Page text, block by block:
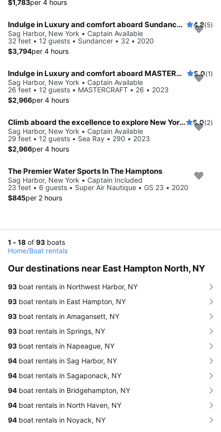
$1,783per 4 hours
Indulge in Luxury and comfort aboard Sundancer 32 4.8(5)
Sag Harbor, New York • Captain Available
32 feet • 12 guests • Sundancer • 32 • 2020
$3,794per 4 hours
Indulge in Luxury and comfort aboard MASTERCRAFT 5.0(1)
Sag Harbor, New York • Captain Available
26 feet • 12 guests • MASTERCRAFT • 26 • 2023
$2,966per 4 hours
Climb aboard the excellence to explore New York aboard this 29 ft Bowrider 5.0(2)
Sag Harbor, New York • Captain Available
29 feet • 12 guests • Sea Ray • 290 • 2023
$2,966per 4 hours
The Premier Water Sports In The Hamptons
Sag Harbor, New York • Captain Included
23 feet • 6 guests • Super Air Nautique • GS 23 • 2020
$845per 2 hours
1 - 18 of 93 boats
Home/Boat rentals
Our destinations near East Hampton North, NY
93 boat rentals in Northwest Harbor, NY
93 boat rentals in East Hampton, NY
93 boat rentals in Amagansett, NY
93 boat rentals in Springs, NY
93 boat rentals in Napeague, NY
94 boat rentals in Sag Harbor, NY
94 boat rentals in Sagaponack, NY
94 boat rentals in Bridgehampton, NY
94 boat rentals in North Haven, NY
94 boat rentals in Noyack, NY